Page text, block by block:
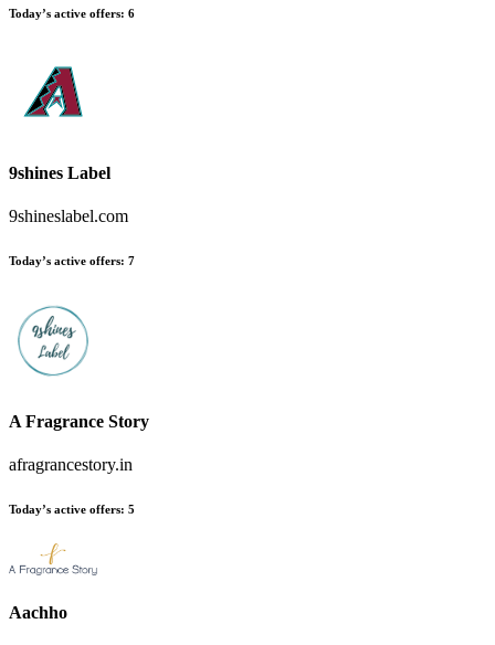
Today’s active offers: 6
9shines Label
9shineslabel.com
Today’s active offers: 7
A Fragrance Story
afragrancestory.in
Today’s active offers: 5
Aachho